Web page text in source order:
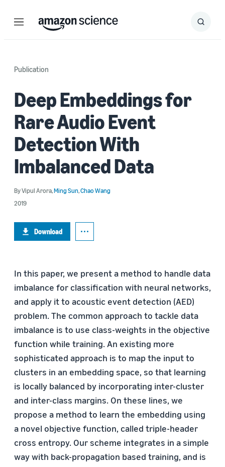
Menu Search
Submit
Publication
Deep Embeddings for
Rare Audio Event
Detection With
Imbalanced Data
ByVipul Arora,Ming Sun,Chao Wang
2019
Download
In this paper, we present a method to handle data
imbalance for classification with neural networks,
and apply it to acoustic event detection (AED)
problem. The common approach to tackle data
imbalance is to use class-weights in the objective
function while training. An existing more
sophisticated approach is to map the input to
clusters in an embedding space, so that learning
is locally balanced by incorporating inter-cluster
and inter-class margins. On these lines, we
propose a method to learn the embedding using
a novel objective function, called triple-header
cross entropy. Our scheme integrates in a simple
way with back-propagation based training, and is